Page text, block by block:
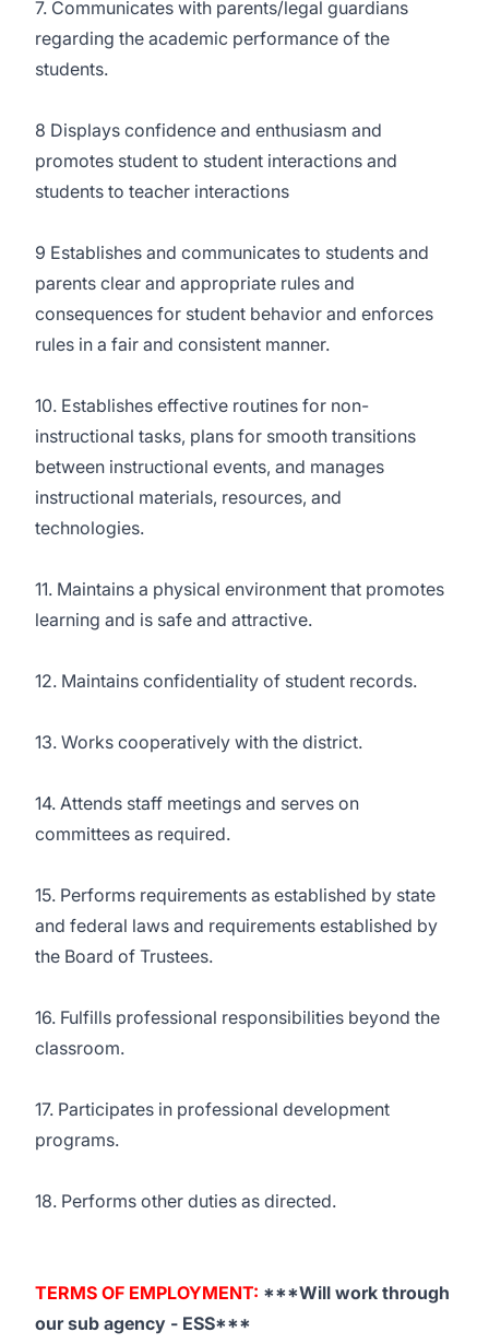
7. Communicates with parents/legal guardians
regarding the academic performance of the
students.
8 Displays confidence and enthusiasm and
promotes student to student interactions and
students to teacher interactions
9 Establishes and communicates to students and
parents clear and appropriate rules and
consequences for student behavior and enforces
rules in a fair and consistent manner.
10. Establishes effective routines for non-
instructional tasks, plans for smooth transitions
between instructional events, and manages
instructional materials, resources, and
technologies.
11. Maintains a physical environment that promotes
learning and is safe and attractive.
12. Maintains confidentiality of student records.
13. Works cooperatively with the district.
14. Attends staff meetings and serves on
committees as required.
15. Performs requirements as established by state
and federal laws and requirements established by
the Board of Trustees.
16. Fulfills professional responsibilities beyond the
classroom.
17. Participates in professional development
programs.
18. Performs other duties as directed.
TERMS OF EMPLOYMENT: ***Will work through
our sub agency - ESS***